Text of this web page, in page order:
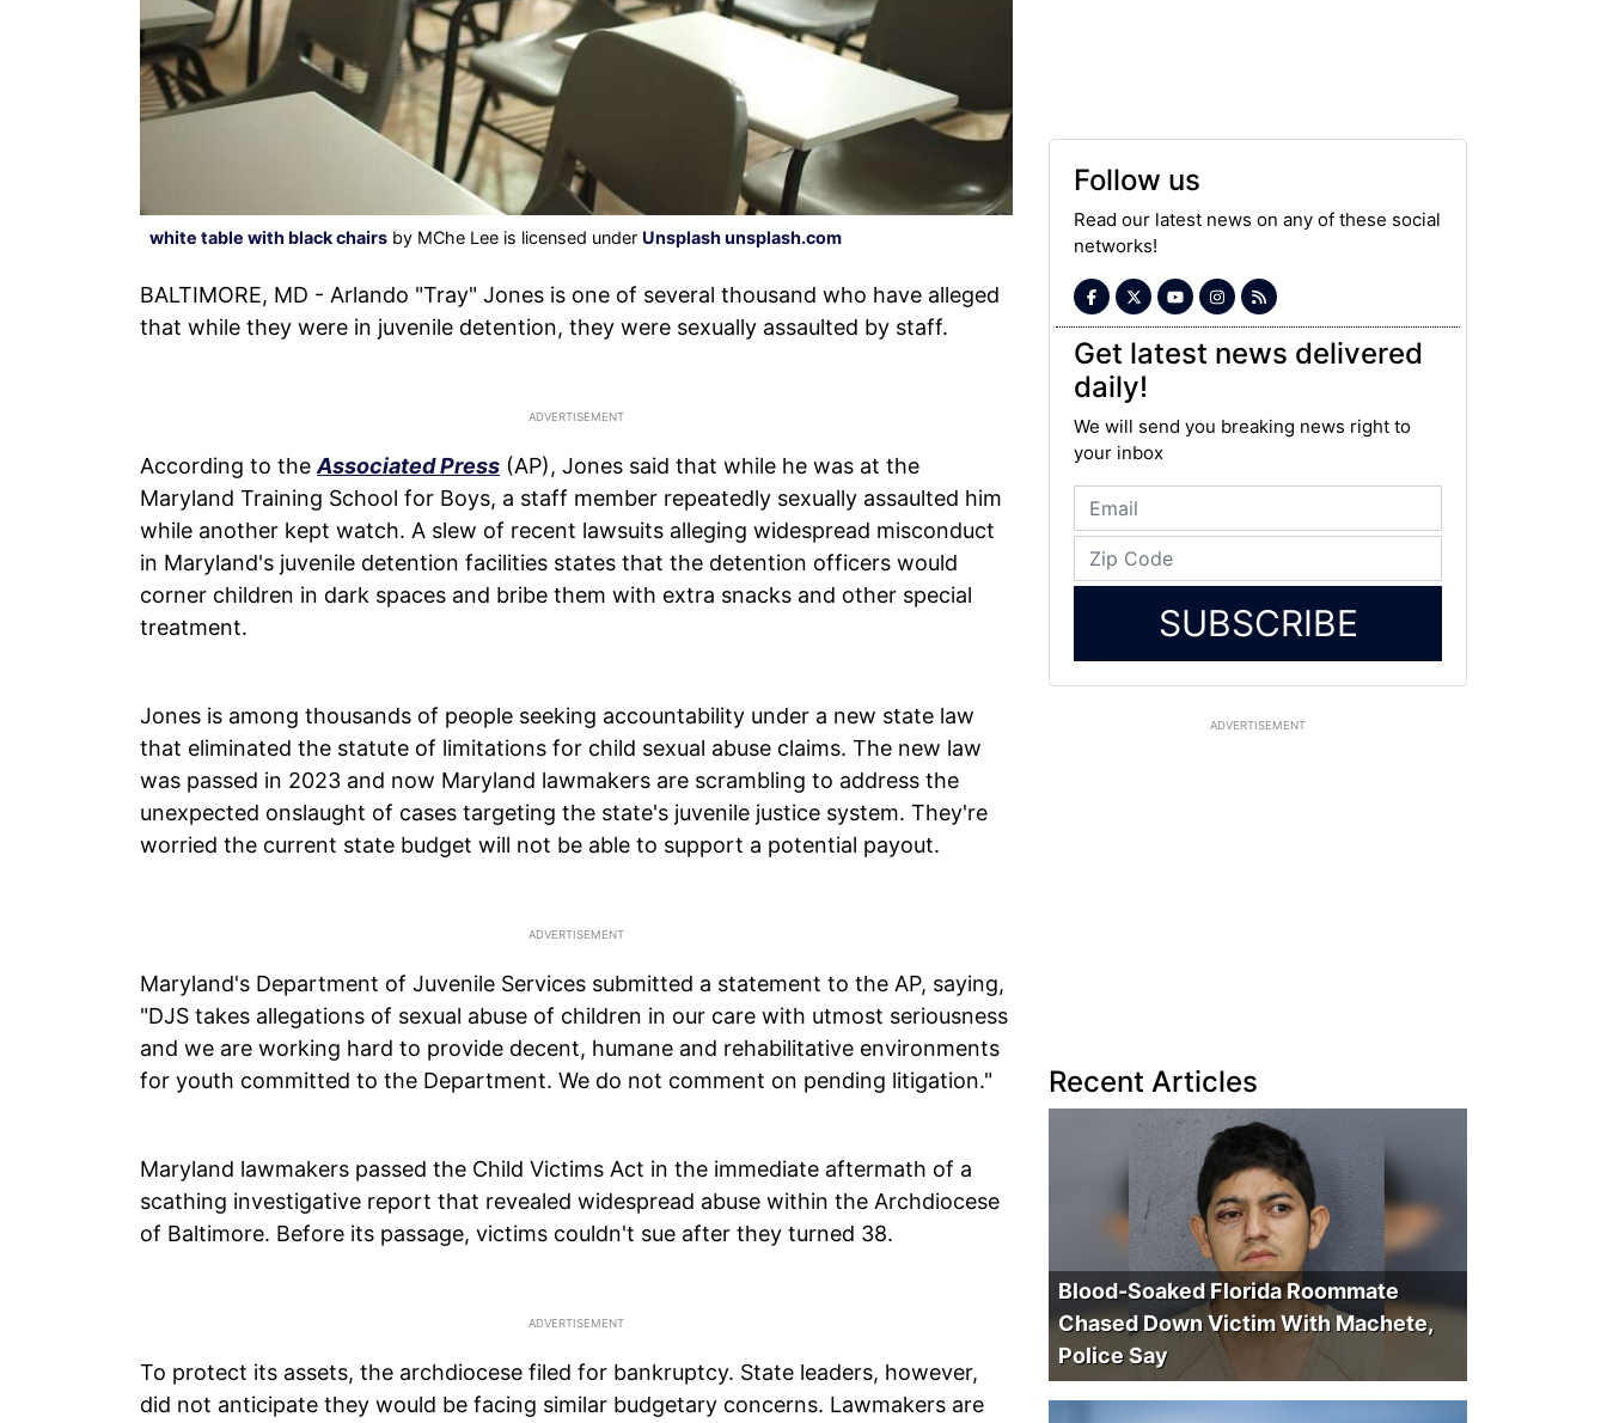
white table with black chairs by MChe Lee is licensed under Unsplash unsplash.com
BALTIMORE, MD - Arlando "Tray" Jones is one of several thousand who have alleged
that while they were in juvenile detention, they were sexually assaulted by staff.
According to the Associated Press (AP), Jones said that while he was at the
Maryland Training School for Boys, a staff member repeatedly sexually assaulted him
while another kept watch. A slew of recent lawsuits alleging widespread misconduct
in Maryland's juvenile detention facilities states that the detention officers would
corner children in dark spaces and bribe them with extra snacks and other special
treatment.
Jones is among thousands of people seeking accountability under a new state law
that eliminated the statute of limitations for child sexual abuse claims. The new law
was passed in 2023 and now Maryland lawmakers are scrambling to address the
unexpected onslaught of cases targeting the state's juvenile justice system. They're
worried the current state budget will not be able to support a potential payout.
Maryland's Department of Juvenile Services submitted a statement to the AP, saying,
"DJS takes allegations of sexual abuse of children in our care with utmost seriousness
and we are working hard to provide decent, humane and rehabilitative environments
for youth committed to the Department. We do not comment on pending litigation."
Maryland lawmakers passed the Child Victims Act in the immediate aftermath of a
scathing investigative report that revealed widespread abuse within the Archdiocese
of Baltimore. Before its passage, victims couldn't sue after they turned 38.
To protect its assets, the archdiocese filed for bankruptcy. State leaders, however,
did not anticipate they would be facing similar budgetary concerns. Lawmakers are
Follow us
Read our latest news on any of these social
networks!
Get latest news delivered
daily!
We will send you breaking news right to
your inbox
SUBSCRIBE
ADVERTISEMENT
Recent Articles
Blood-Soaked Florida Roommate
Chased Down Victim With Machete,
Police Say